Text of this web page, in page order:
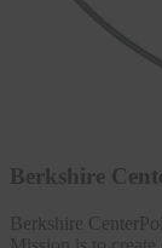
Berkshire
Berkshire